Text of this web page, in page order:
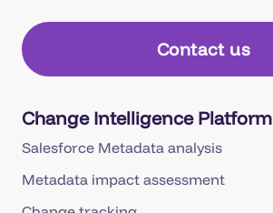
Contact us
Change Intelligence Platform
Salesforce Metadata analysis
Metadata impact assessment